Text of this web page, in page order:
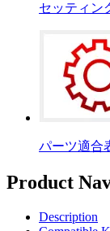
セッティン
パーツ適合
Product
Description